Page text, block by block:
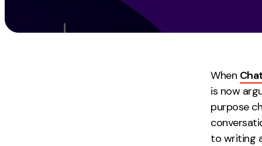
When
is now
purpose
to writing